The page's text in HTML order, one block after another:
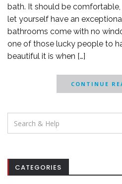
bath. It should be
let yourself have an
bathrooms come with no
one of those lucky people to
beautiful it is when […]
CONTINUE
Search
for:
CATEGORIES